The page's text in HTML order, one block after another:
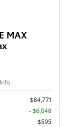
MAX
Info
$84,771
- $6,048
$595